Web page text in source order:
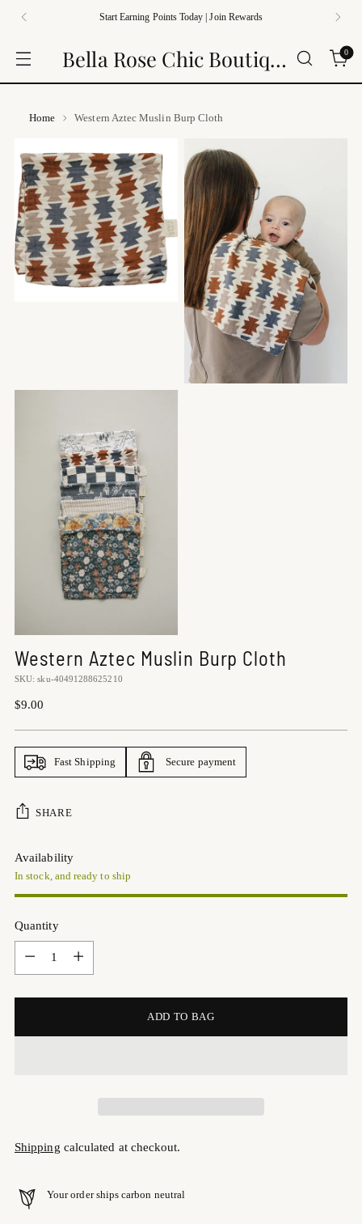
Start Earning Points Today | Join Rewards
Bella Rose Chic Boutique 0
Home Western Aztec Muslin Burp Cloth
Western Aztec Muslin Burp Cloth
SKU: sku-40491288625210
Regular
$9.00
Fast Shipping Secure payment
SHARE
Availability
In stock, and ready to ship
Quantity
ADD TO BAG
Shipping calculated at checkout.
Your order ships carbon neutral